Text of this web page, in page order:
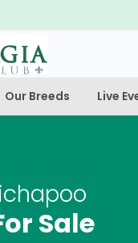
Our Breeds Live
Sale